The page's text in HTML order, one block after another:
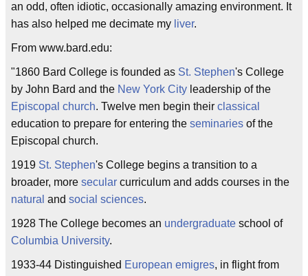
an odd, often idiotic, occasionally amazing environment. It
has also helped me decimate my liver.
From www.bard.edu:
"1860 Bard College is founded as St. Stephen's College
by John Bard and the New York City leadership of the
Episcopal church. Twelve men begin their classical
education to prepare for entering the seminaries of the
Episcopal church.
1919 St. Stephen's College begins a transition to a
broader, more secular curriculum and adds courses in the
natural and social sciences.
1928 The College becomes an undergraduate school of
Columbia University.
1933-44 Distinguished European emigres, in flight from